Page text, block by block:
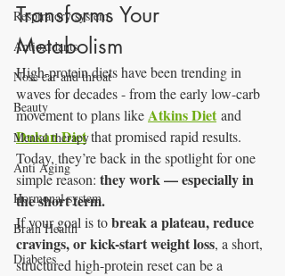
Respiratory system
Antioxidants
Nose ear and throat
Beauty
Mental therapy
Anti Aging
Hormonal system
Brain Health
Diabetes
Transforms Your
Metabolism
High-protein diets have been trending in
waves for decades - from the early low-carb
movement to plans like Atkins Diet and
Dukan Diet that promised rapid results.
Today, they’re back in the spotlight for one
simple reason: they work — especially in
the short term.
If your goal is to break a plateau, reduce
cravings, or kick-start weight loss, a short,
structured high-protein reset can be a